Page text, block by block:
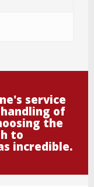
service
of
the
to
incredible.